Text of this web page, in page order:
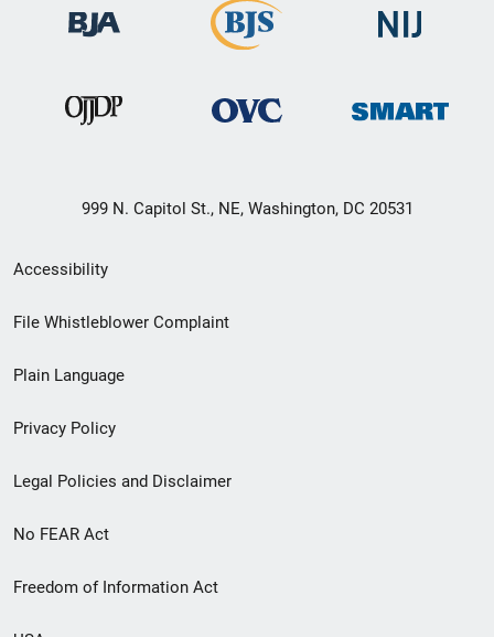
999 N. Capitol St., NE, Washington, DC 20531
Secondary
Footer
menu
Accessibility
File Whistleblower Complaint
Plain Language
Privacy Policy
Legal Policies and Disclaimer
No FEAR Act
Freedom of Information Act